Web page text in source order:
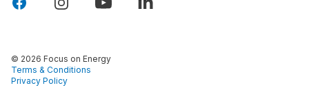
© 2026 Focus on Energy
Terms & Conditions
Privacy Policy